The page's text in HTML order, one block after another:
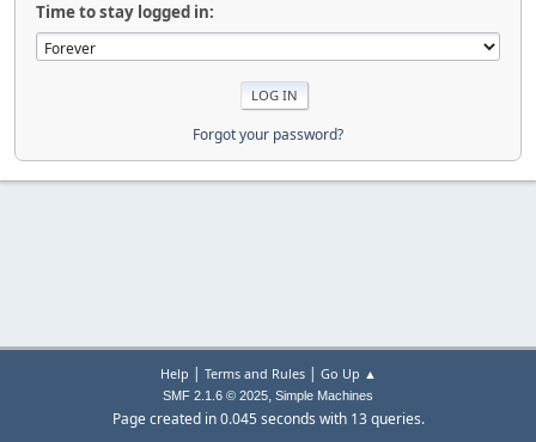
Time to stay logged in:
Forgot your password?
Help | Terms and Rules| Go Up ▲
SMF 2.1.6 © 2025, Simple Machines
Page created in 0.045 seconds with 13 queries.